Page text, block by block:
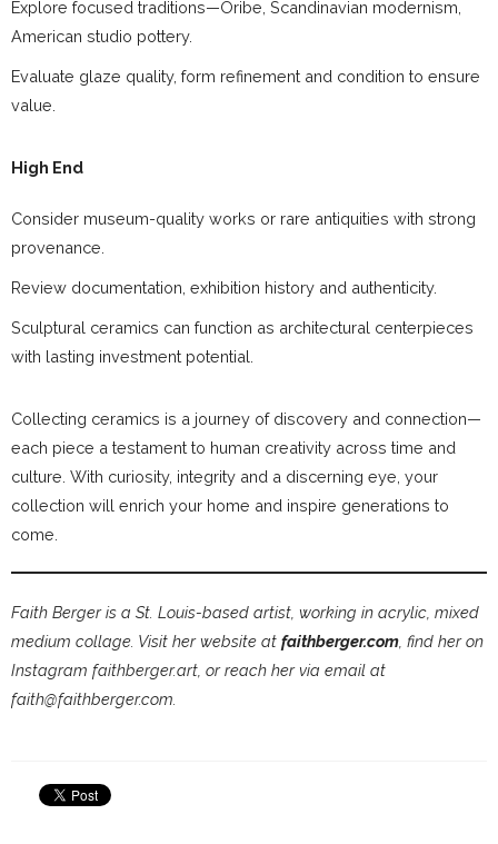
Explore focused traditions—Oribe, Scandinavian modernism,
American studio pottery.
Evaluate glaze quality, form refinement and condition to ensure
value.
High End
Consider museum-quality works or rare antiquities with strong
provenance.
Review documentation, exhibition history and authenticity.
Sculptural ceramics can function as architectural centerpieces
with lasting investment potential.
Collecting ceramics is a journey of discovery and connection—
each piece a testament to human creativity across time and
culture. With curiosity, integrity and a discerning eye, your
collection will enrich your home and inspire generations to
come.
Faith Berger is a St. Louis-based artist, working in acrylic, mixed
medium collage. Visit her website at faithberger.com , find her on
Instagram faithberger.art, or reach her via email at
faith@faithberger.com.